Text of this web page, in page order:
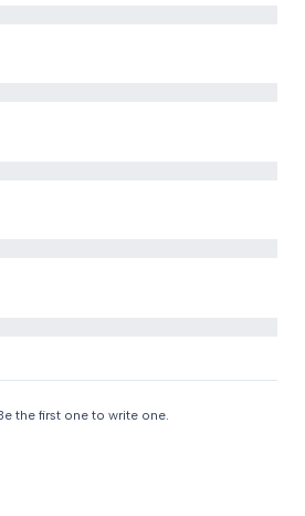
the first one to write one.